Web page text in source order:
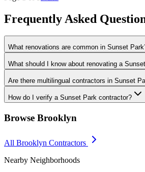
Frequently Asked
What renovations are common in Sunset
What should I know about renovating a
Are there multilingual contractors in Sunset
How do I verify a Sunset Park contractor?
Browse Brooklyn
All Brooklyn Contractors
Nearby Neighborhoods